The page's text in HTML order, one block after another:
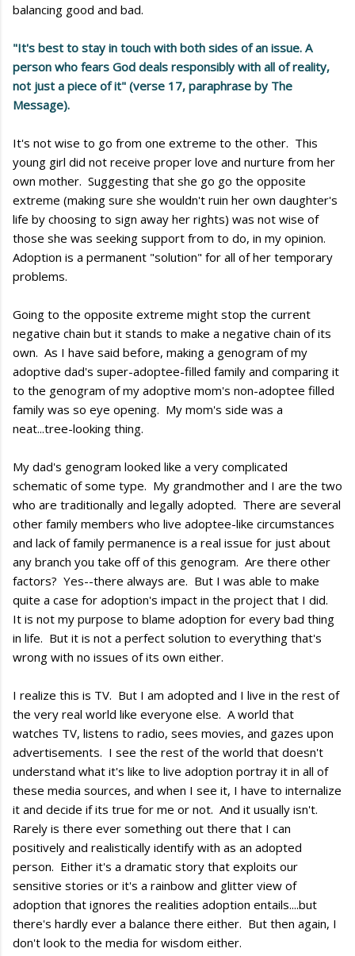
balancing good and bad.
"It's best to stay in touch with both sides of an issue. A
person who fears God deals responsibly with all of reality,
not just a piece of it" (verse 17, paraphrase by The
Message).
It's not wise to go from one extreme to the other. This
young girl did not receive proper love and nurture from her
own mother. Suggesting that she go go the opposite
extreme (making sure she wouldn't ruin her own daughter's
life by choosing to sign away her rights) was not wise of
those she was seeking support from to do, in my opinion.
Adoption is a permanent "solution" for all of her temporary
problems.
Going to the opposite extreme might stop the current
negative chain but it stands to make a negative chain of its
own. As I have said before, making a genogram of my
adoptive dad's super-adoptee-filled family and comparing it
to the genogram of my adoptive mom's non-adoptee filled
family was so eye opening. My mom's side was a
neat...tree-looking thing.
My dad's genogram looked like a very complicated
schematic of some type. My grandmother and I are the two
who are traditionally and legally adopted. There are several
other family members who live adoptee-like circumstances
and lack of family permanence is a real issue for just about
any branch you take off of this genogram. Are there other
factors? Yes--there always are. But I was able to make
quite a case for adoption's impact in the project that I did.
It is not my purpose to blame adoption for every bad thing
in life. But it is not a perfect solution to everything that's
wrong with no issues of its own either.
I realize this is TV. But I am adopted and I live in the rest of
the very real world like everyone else. A world that
watches TV, listens to radio, sees movies, and gazes upon
advertisements. I see the rest of the world that doesn't
understand what it's like to live adoption portray it in all of
these media sources, and when I see it, I have to internalize
it and decide if its true for me or not. And it usually isn't.
Rarely is there ever something out there that I can
positively and realistically identify with as an adopted
person. Either it's a dramatic story that exploits our
sensitive stories or it's a rainbow and glitter view of
adoption that ignores the realities adoption entails....but
there's hardly ever a balance there either. But then again, I
don't look to the media for wisdom either.